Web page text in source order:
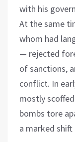
with his
At the same
whom had
— rejected
of sanctions,
conflict. In
mostly
bombs tore
a marked